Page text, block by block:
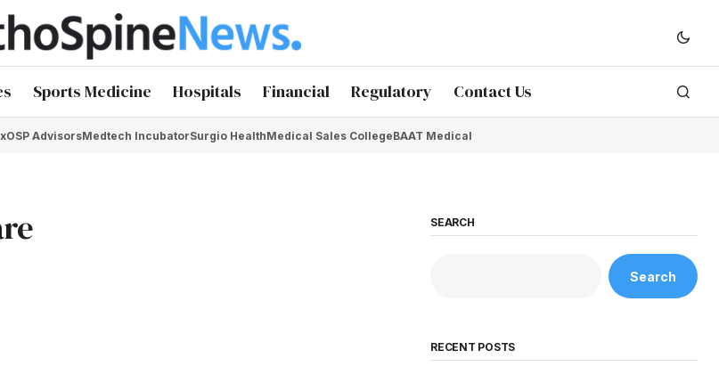
Sports Medicine Hospitals Financial Regulatory Contact Us
OSP AdvisorsMedtech IncubatorSurgio HealthMedical Sales CollegeBAAT Medical
SEARCH
Search
RECENT POSTS